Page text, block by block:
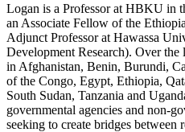
Logan is a Professor at HBKU in
an Associate Fellow of the
Adjunct Professor at Hawassa
Development Research). Over the
in Afghanistan, Benin, Burundi,
of the Congo, Egypt, Ethiopia,
South Sudan, Tanzania and
governmental agencies and non-
seeking to create bridges between